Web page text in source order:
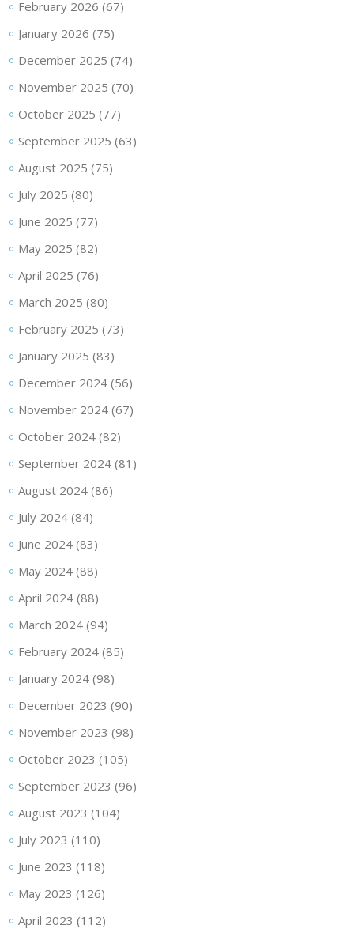
February 2026 (67)
January 2026 (75)
December 2025 (74)
November 2025 (70)
October 2025 (77)
September 2025 (63)
August 2025 (75)
July 2025 (80)
June 2025 (77)
May 2025 (82)
April 2025 (76)
March 2025 (80)
February 2025 (73)
January 2025 (83)
December 2024(56)
November 2024(67)
October 2024(82)
September 2024(81)
August 2024(86)
July 2024(84)
June 2024(83)
May 2024(88)
April 2024(88)
March 2024(94)
February 2024(85)
January 2024(98)
December 2023 (90)
November 2023 (98)
October 2023 (105)
September 2023 (96)
August 2023 (104)
July 2023 (110)
June 2023 (118)
May 2023 (126)
April 2023 (112)